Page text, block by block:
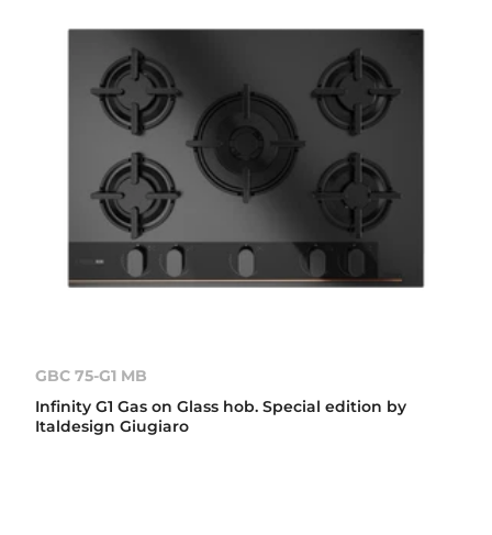
GBC 75-G1 MB
Infinity G1 Gas on Glass hob. Special edition by
Italdesign Giugiaro